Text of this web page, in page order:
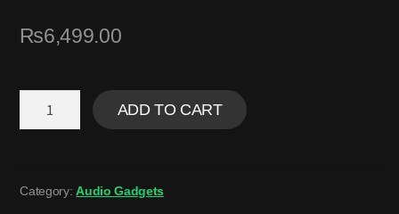
₨6,499.00
ADD TO CART
Category:Audio Gadgets